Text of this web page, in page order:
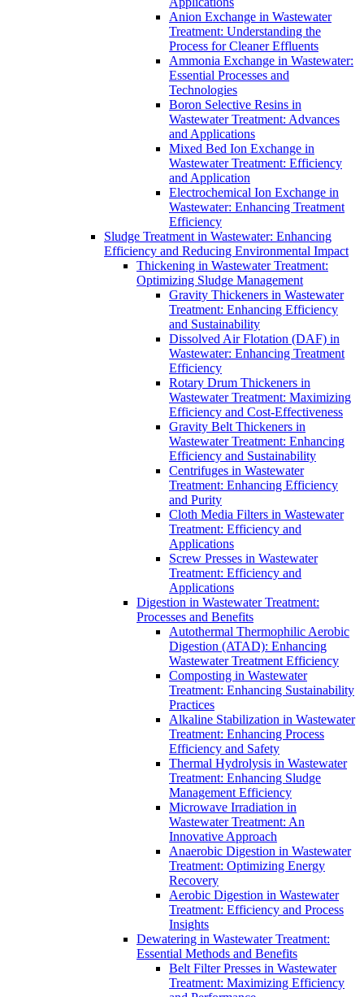
Anion Exchange in Wastewater
Treatment: Understanding the
Process for Cleaner Effluents
Ammonia Exchange in Wastewater:
Essential Processes and
Technologies
Boron Selective Resins in
Wastewater Treatment: Advances
and Applications
Mixed Bed Ion Exchange in
Wastewater Treatment: Efficiency
and Application
Electrochemical Ion Exchange in
Wastewater: Enhancing Treatment
Efficiency
Sludge Treatment in Wastewater: Enhancing
Efficiency and Reducing Environmental Impact
Thickening in Wastewater Treatment:
Optimizing Sludge Management
Gravity Thickeners in Wastewater
Treatment: Enhancing Efficiency
and Sustainability
Dissolved Air Flotation (DAF) in
Wastewater: Enhancing Treatment
Efficiency
Rotary Drum Thickeners in
Wastewater Treatment: Maximizing
Efficiency and Cost-Effectiveness
Gravity Belt Thickeners in
Wastewater Treatment: Enhancing
Efficiency and Sustainability
Centrifuges in Wastewater
Treatment: Enhancing Efficiency
and Purity
Cloth Media Filters in Wastewater
Treatment: Efficiency and
Applications
Screw Presses in Wastewater
Treatment: Efficiency and
Applications
Digestion in Wastewater Treatment:
Processes and Benefits
Autothermal Thermophilic Aerobic
Digestion (ATAD): Enhancing
Wastewater Treatment Efficiency
Composting in Wastewater
Treatment: Enhancing Sustainability
Practices
Alkaline Stabilization in Wastewater
Treatment: Enhancing Process
Efficiency and Safety
Thermal Hydrolysis in Wastewater
Treatment: Enhancing Sludge
Management Efficiency
Microwave Irradiation in
Wastewater Treatment: An
Innovative Approach
Anaerobic Digestion in Wastewater
Treatment: Optimizing Energy
Recovery
Aerobic Digestion in Wastewater
Treatment: Efficiency and Process
Insights
Dewatering in Wastewater Treatment:
Essential Methods and Benefits
Belt Filter Presses in Wastewater
Treatment: Maximizing Efficiency